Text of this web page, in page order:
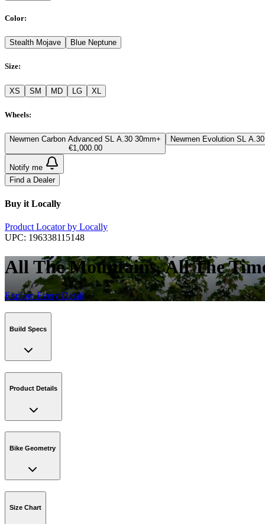
Color:
Stealth Mojave Blue Neptune
Size:
XS SM MD LG XL
Wheels:
Newmen Carbon Advanced SL A.30 30mm+
€1,000.00
Newmen Evolution SL
Notify me
Find a Dealer
Buy it Locally
Product Locator by Locally
UPC: 196338115148
All The Mountains, All The
Explore Every Detail
Build Specs
Product Details
Bike Geometry
Size Chart